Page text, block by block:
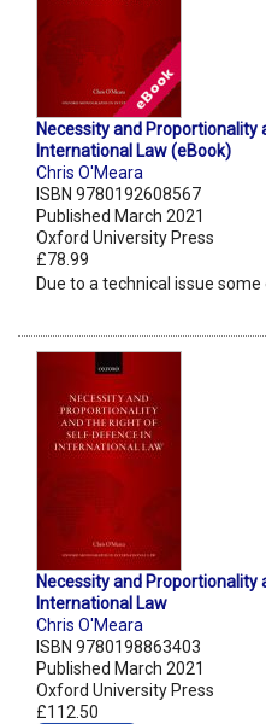
Necessity and
International Law (eBook)
Chris O'Meara
ISBN 9780192608567
Published March 2021
Oxford University Press
£78.99
Due to a technical issue
Necessity and
International Law
Chris O'Meara
ISBN 9780198863403
Published March 2021
Oxford University Press
£112.50